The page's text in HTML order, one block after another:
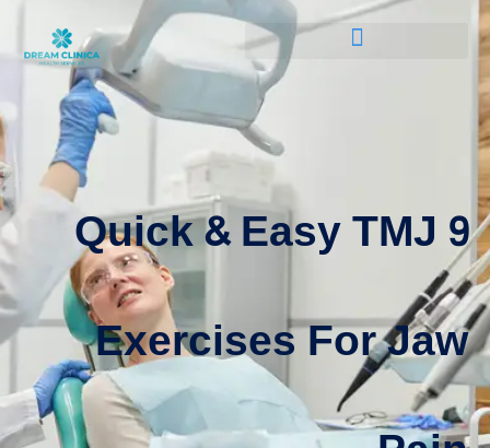
9 Quick & Easy TMJ
Exercises For Jaw